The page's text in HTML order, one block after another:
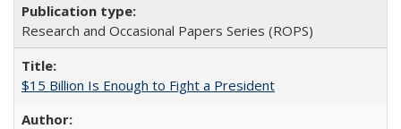
Research and Occasional Papers Series (ROPS)
$15 Billion Is Enough to Fight a President